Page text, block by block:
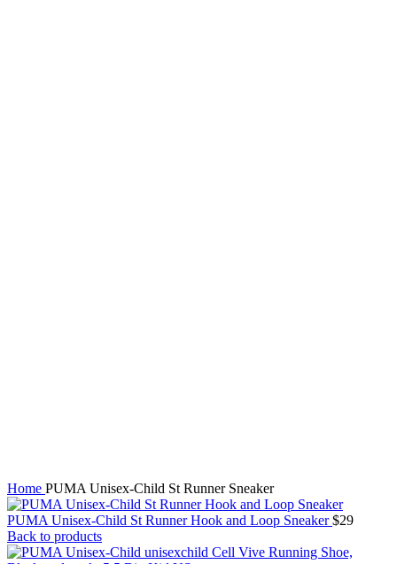
Home PUMA Unisex-Child St Runner Sneaker
PUMA Unisex-Child St Runner Hook and Loop Sneaker$29
Back to products